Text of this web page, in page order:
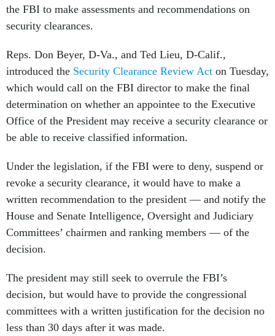
the FBI to make assessments and recommendations on
security clearances.
Reps. Don Beyer, D-Va., and Ted Lieu, D-Calif.,
introduced the Security Clearance Review Act on Tuesday,
which would call on the FBI director to make the final
determination on whether an appointee to the Executive
Office of the President may receive a security clearance or
be able to receive classified information.
Under the legislation, if the FBI were to deny, suspend or
revoke a security clearance, it would have to make a
written recommendation to the president — and notify the
House and Senate Intelligence, Oversight and Judiciary
Committees’ chairmen and ranking members — of the
decision.
The president may still seek to overrule the FBI’s
decision, but would have to provide the congressional
committees with a written justification for the decision no
less than 30 days after it was made.